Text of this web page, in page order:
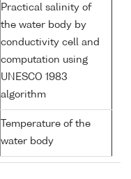
Practical salinity of
the water body by
conductivity cell and
computation using
UNESCO 1983
algorithm
Temperature of the
water body